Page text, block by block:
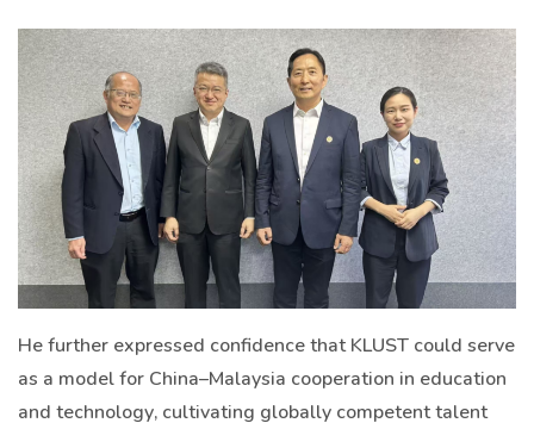
He further expressed confidence that KLUST could serve
as a model for China–Malaysia cooperation in education
and technology, cultivating globally competent talent